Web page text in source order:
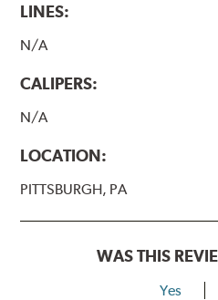
LINES:
N/A
CALIPERS:
N/A
LOCATION:
PITTSBURGH, PA
WAS THIS
Yes